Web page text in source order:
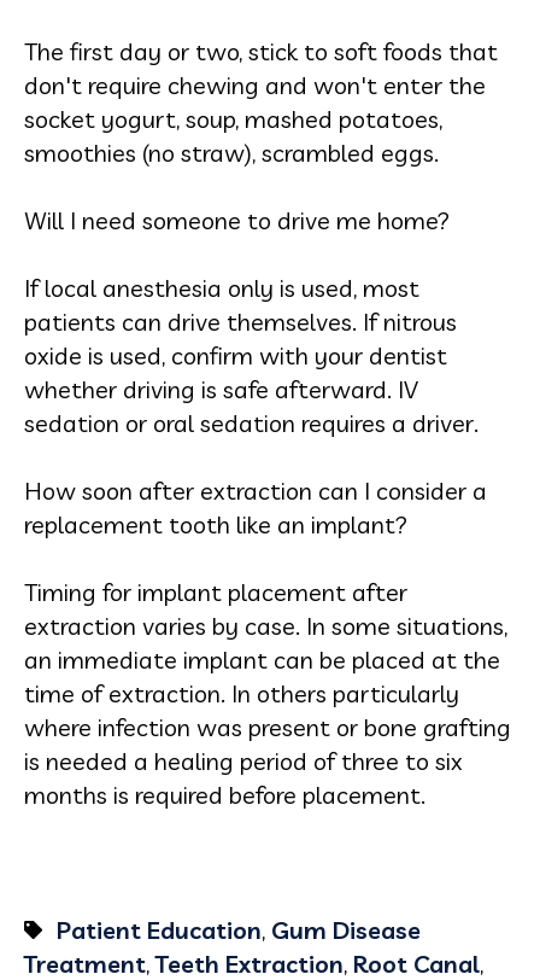
The first day or two, stick to soft foods that
don't require chewing and won't enter the
socket yogurt, soup, mashed potatoes,
smoothies (no straw), scrambled eggs.
Will I need someone to drive me home?
If local anesthesia only is used, most
patients can drive themselves. If nitrous
oxide is used, confirm with your dentist
whether driving is safe afterward. IV
sedation or oral sedation requires a driver.
How soon after extraction can I consider a
replacement tooth like an implant?
Timing for implant placement after
extraction varies by case. In some situations,
an immediate implant can be placed at the
time of extraction. In others particularly
where infection was present or bone grafting
is needed a healing period of three to six
months is required before placement.
Patient Education, Gum Disease
Treatment,Teeth Extraction, Root Canal,